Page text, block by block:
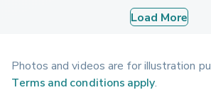
Load More
Photos and videos are for illustration
Terms and conditions apply